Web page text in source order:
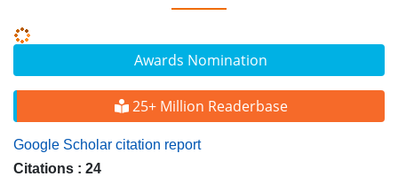
Awards Nomination
25+ Million Readerbase
Google Scholar citation report
Citations : 24